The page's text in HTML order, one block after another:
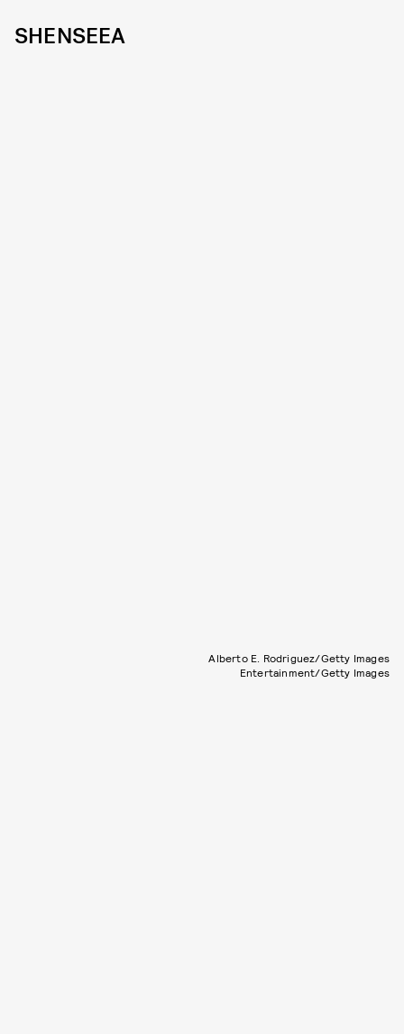
SHENSEEA
Alberto E. Rodriguez/Getty Images
Entertainment/Getty Images